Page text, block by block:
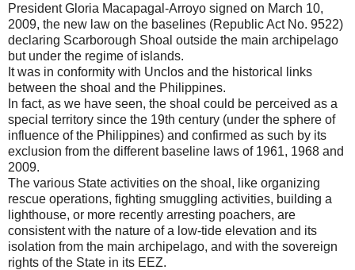
President Gloria Macapagal-Arroyo signed on March 10,
2009, the new law on the baselines (Republic Act No. 9522)
declaring Scarborough Shoal outside the main archipelago
but under the regime of islands.
It was in conformity with Unclos and the historical links
between the shoal and the Philippines.
In fact, as we have seen, the shoal could be perceived as a
special territory since the 19th century (under the sphere of
influence of the Philippines) and confirmed as such by its
exclusion from the different baseline laws of 1961, 1968 and
2009.
The various State activities on the shoal, like organizing
rescue operations, fighting smuggling activities, building a
lighthouse, or more recently arresting poachers, are
consistent with the nature of a low-tide elevation and its
isolation from the main archipelago, and with the sovereign
rights of the State in its EEZ.